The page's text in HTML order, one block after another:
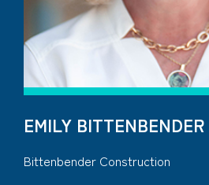
EMILY BITTENBENDER
Bittenbender Construction